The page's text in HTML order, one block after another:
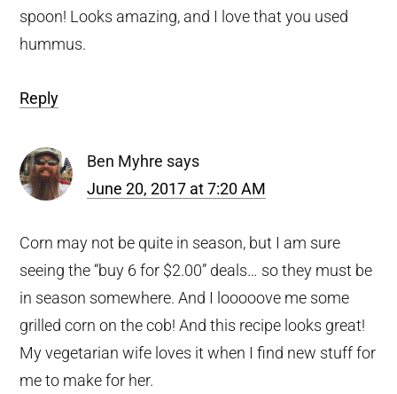
spoon! Looks amazing, and I love that you used
hummus.
Reply
Ben Myhre says
June 20, 2017 at 7:20 AM
Corn may not be quite in season, but I am sure
seeing the “buy 6 for $2.00” deals… so they must be
in season somewhere. And I looooove me some
grilled corn on the cob! And this recipe looks great!
My vegetarian wife loves it when I find new stuff for
me to make for her.